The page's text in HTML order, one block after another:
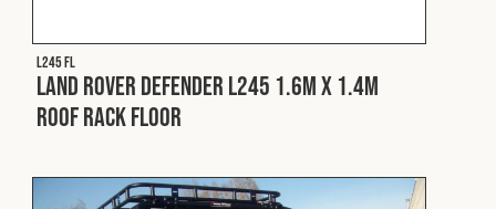
Privacy Policy
Terms & Conditions
L245 FL
Land Rover Defender L245 1.6m x 1.4m
Roof Rack Floor